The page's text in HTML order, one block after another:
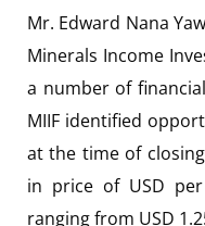
Mr. Edward Nana
Minerals Income
a number of
MIIF identified
at the time of
in price of USD
ranging from USD